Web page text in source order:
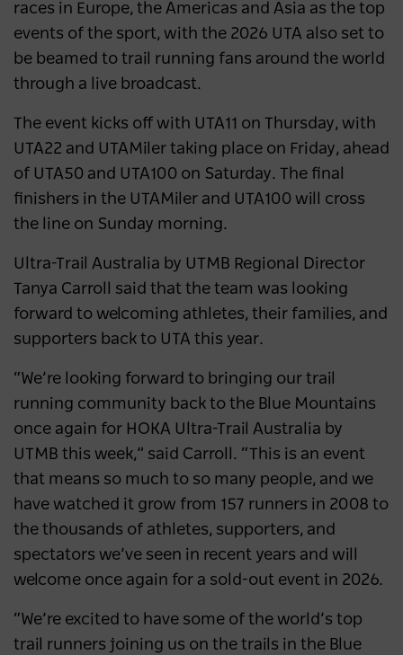
races in Europe, the Americas and Asia as the top
events of the sport, with the 2026 UTA also set to
be beamed to trail running fans around the world
through a live broadcast.
The event kicks off with UTA11 on Thursday, with
UTA22 and UTAMiler taking place on Friday, ahead
of UTA50 and UTA100 on Saturday. The final
finishers in the UTAMiler and UTA100 will cross
the line on Sunday morning.
Ultra-Trail Australia by UTMB Regional Director
Tanya Carroll said that the team was looking
forward to welcoming athletes, their families, and
supporters back to UTA this year.
“We’re looking forward to bringing our trail
running community back to the Blue Mountains
once again for HOKA Ultra-Trail Australia by
UTMB this week,” said Carroll. “This is an event
that means so much to so many people, and we
have watched it grow from 157 runners in 2008 to
the thousands of athletes, supporters, and
spectators we’ve seen in recent years and will
welcome once again for a sold-out event in 2026.
“We’re excited to have some of the world’s top
trail runners joining us on the trails in the Blue